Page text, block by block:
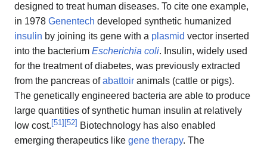
designed to treat human diseases. To cite one example,
in 1978 Genentech developed synthetic humanized
insulin by joining its gene with a plasmid vector inserted
into the bacterium Escherichia coli. Insulin, widely used
for the treatment of diabetes, was previously extracted
from the pancreas ofabattoir animals (cattle or pigs).
The genetically engineered bacteria are able to produce
large quantities of synthetic human insulin at relatively
low cost.[51][52] Biotechnology has also enabled
emerging therapeutics like gene therapy. The